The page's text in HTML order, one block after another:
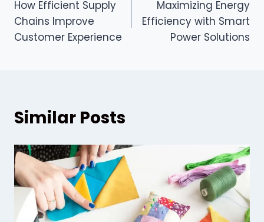
navigation
How Efficient Supply
Chains Improve
Customer Experience
Maximizing Energy
Efficiency with Smart
Power Solutions
Similar Posts